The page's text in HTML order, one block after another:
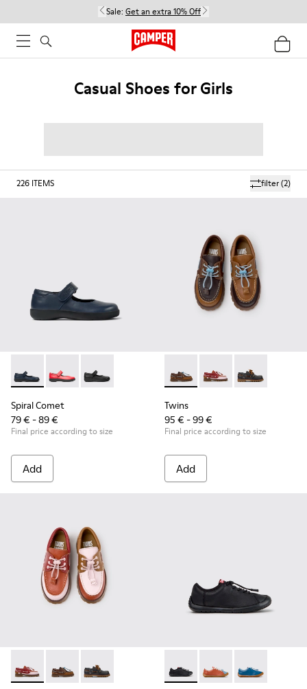
Sale: Get an extra 10% Off
Casual Shoes for Girls
filter(2)
226 ITEMS
Spiral Comet - 80356-031 - Blue Leather Shoes for Children.
Spiral Comet - 80356-030
Spiral Comet - 80356-003 - Black Leather
Spiral Comet
79 € - 89 €
Final price according to size
Add
Twins - K800416-007 -
Twins - K800416-
Twins -
Twins
95 € - 99 €
Final price according to size
Add
Twins - K800416-008 - Multicolor Leather Nautical Shoes
Twins - K800416-007 - Brown Leather Nautical
Twins - K800416-001 - Blue Leather
Peu Path - K800707-007 -
Peu Path -Peu Path -